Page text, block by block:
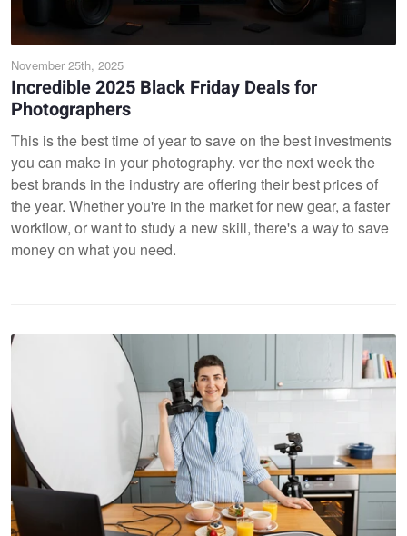
November 25th, 2025
Incredible 2025 Black Friday Deals for
Photographers
This is the best time of year to save on the best investments
you can make in your photography. ver the next week the
best brands in the industry are offering their best prices of
the year. Whether you're in the market for new gear, a faster
workflow, or want to study a new skill, there's a way to save
money on what you need.